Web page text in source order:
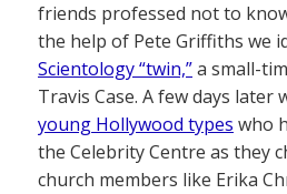
friends professed not to
the help of Pete Griffiths we
Scientology “twin,”a small-
Travis Case. A few days later
young Hollywood types who
the Celebrity Centre as they
church members like Erika